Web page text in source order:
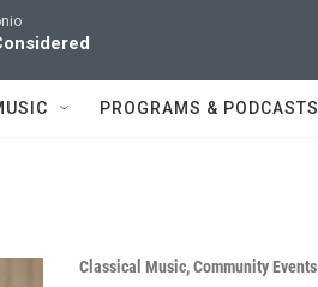
PROGRAMS & PODCASTS
Classical Music,Community Events